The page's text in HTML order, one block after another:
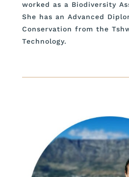
worked as a Biodiversity
She has an Advanced
Conservation from the
Technology.